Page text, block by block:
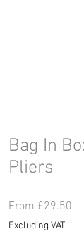
Bag In
Pliers
From £29.50
Excluding VAT